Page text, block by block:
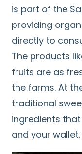
is part of the
providing
directly to
The products
fruits are as
the farms. At
traditional
ingredients
and your wallet.